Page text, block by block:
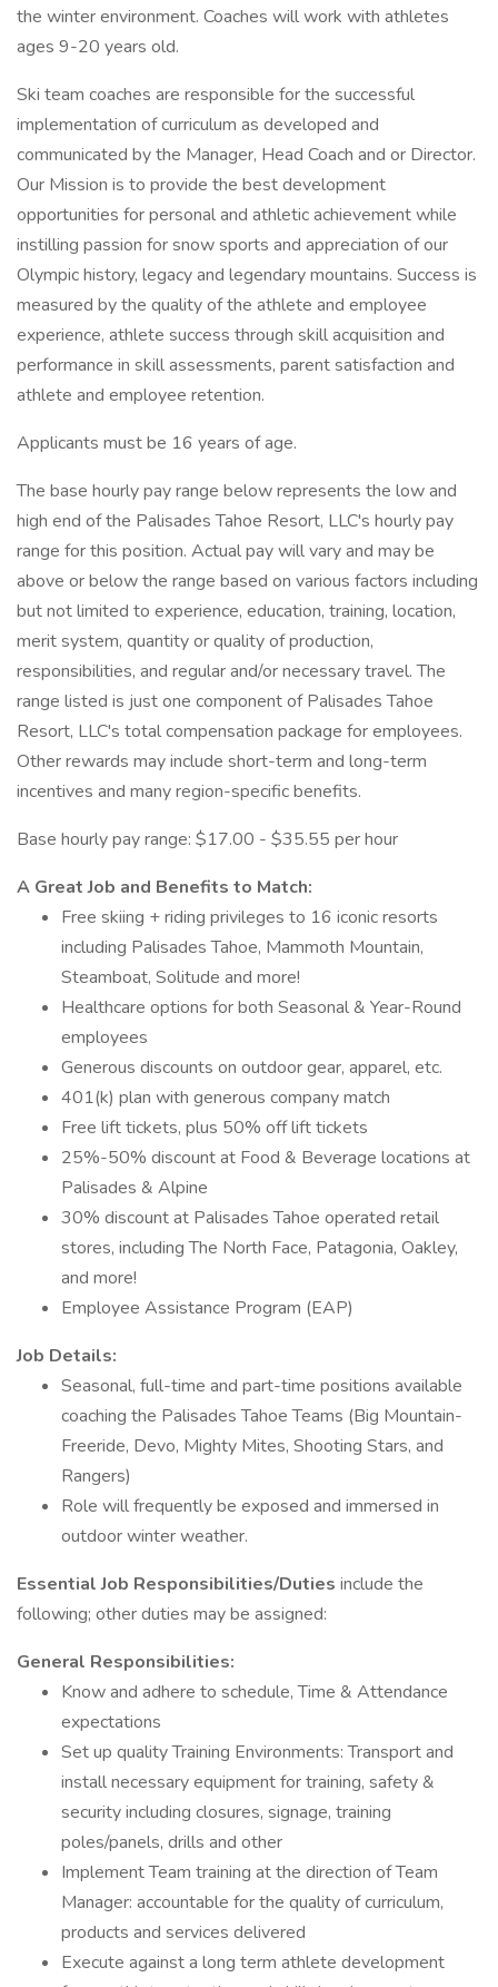
the winter environment. Coaches will work with athletes
ages 9-20 years old.
Ski team coaches are responsible for the successful
implementation of curriculum as developed and
communicated by the Manager, Head Coach and or Director.
Our Mission is to provide the best development
opportunities for personal and athletic achievement while
instilling passion for snow sports and appreciation of our
Olympic history, legacy and legendary mountains. Success is
measured by the quality of the athlete and employee
experience, athlete success through skill acquisition and
performance in skill assessments, parent satisfaction and
athlete and employee retention.
Applicants must be 16 years of age.
The base hourly pay range below represents the low and
high end of the Palisades Tahoe Resort, LLC's hourly pay
range for this position. Actual pay will vary and may be
above or below the range based on various factors including
but not limited to experience, education, training, location,
merit system, quantity or quality of production,
responsibilities, and regular and/or necessary travel. The
range listed is just one component of Palisades Tahoe
Resort, LLC's total compensation package for employees.
Other rewards may include short-term and long-term
incentives and many region-specific benefits.
Base hourly pay range: $17.00 - $35.55 per hour
A Great Job and Benefits to Match:
Free skiing + riding privileges to 16 iconic resorts
including Palisades Tahoe, Mammoth Mountain,
Steamboat, Solitude and more!
Healthcare options for both Seasonal & Year-Round
employees
Generous discounts on outdoor gear, apparel, etc.
401(k) plan with generous company match
Free lift tickets, plus 50% off lift tickets
25%-50% discount at Food & Beverage locations at
Palisades & Alpine
30% discount at Palisades Tahoe operated retail
stores, including The North Face, Patagonia, Oakley,
and more!
Employee Assistance Program (EAP)
Job Details:
Seasonal, full-time and part-time positions available
coaching the Palisades Tahoe Teams (Big Mountain-
Freeride, Devo, Mighty Mites, Shooting Stars, and
Rangers)
Role will frequently be exposed and immersed in
outdoor winter weather.
Essential Job Responsibilities/Duties include the
following; other duties may be assigned:
General Responsibilities:
Know and adhere to schedule, Time & Attendance
expectations
Set up quality Training Environments: Transport and
install necessary equipment for training, safety &
security including closures, signage, training
poles/panels, drills and other
Implement Team training at the direction of Team
Manager: accountable for the quality of curriculum,
products and services delivered
Execute against a long term athlete development